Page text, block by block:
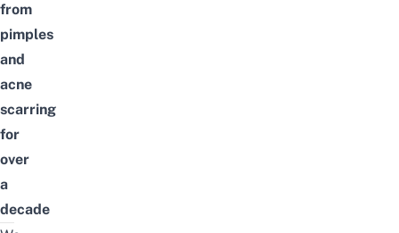
from
pimples
and
acne
scarring
for
over
a
decade